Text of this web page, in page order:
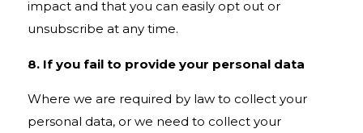
impact and that you can easily opt out or
unsubscribe at any time.
8. If you fail to provide your personal data
Where we are required by law to collect your
personal data, or we need to collect your